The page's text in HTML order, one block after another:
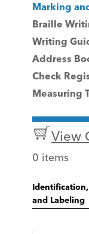
Marking
Braille
Writing
Address
Check
Measuring
View
0 items
and Labeling